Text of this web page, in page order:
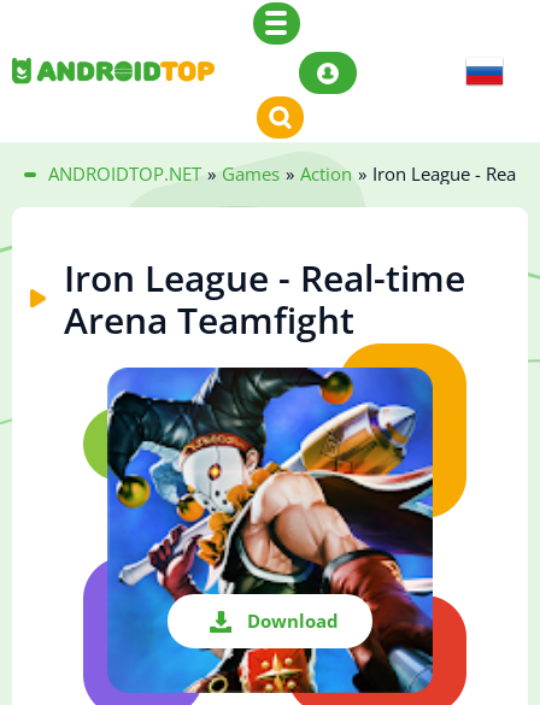
ANDROIDTOP.NET » Games » Action » Iron League - Real-
Iron League - Real-time
Arena Teamfight
Download